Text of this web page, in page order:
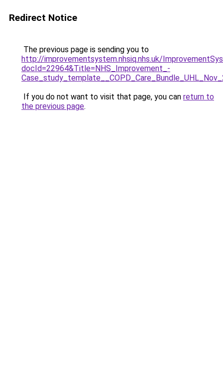
Redirect Notice
The previous page is sending you to
http://improvementsystem.nhsiq.nhs.uk/
docId=22964&Title=NHS_Improvement_-
If you do not want to visit that page, you can return to
the previous page.